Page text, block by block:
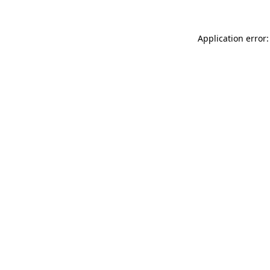
Application